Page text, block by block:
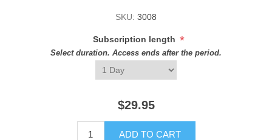
SKU: 3008
Subscription length *
Select duration. Access ends after the period.
$29.95
ADD TO CART